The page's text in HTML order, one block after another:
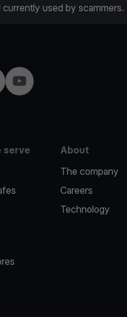
used by scammers.
YouTube
serve
About
The company
Careers
Technology